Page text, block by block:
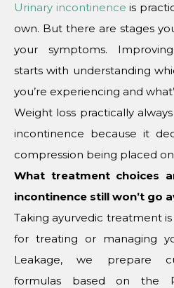
Urinary incontinence is
own. But there are stages
your symptoms.
starts with understanding
you’re experiencing and
Weight loss practically
incontinence because it
compression being placed
What treatment choices
incontinence still won’t go
Taking ayurvedic treatment
for treating or managing
Leakage, we prepare
formulas based on the